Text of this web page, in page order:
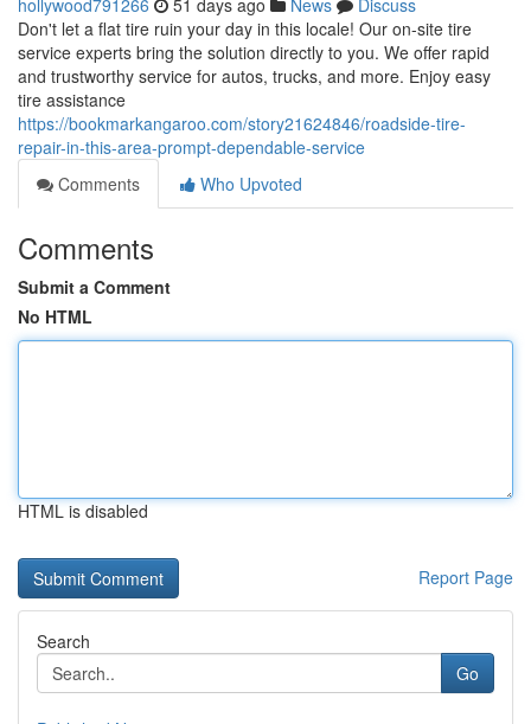
hollywood791266 51 days ago News
Discuss
Don't let a flat tire ruin your day in this locale! Our on-site tire
service experts bring the solution directly to you. We offer rapid
and trustworthy service for autos, trucks, and more. Enjoy easy
tire assistance
https://bookmarkangaroo.com/story21624846/roadside-tire-
repair-in-this-area-prompt-dependable-service
Comments
Who Upvoted
Comments
Submit a Comment
No HTML
HTML is disabled
Report Page
Search
Go